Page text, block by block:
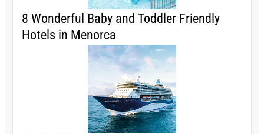
8 Wonderful Baby and Toddler Friendly
Hotels in Menorca